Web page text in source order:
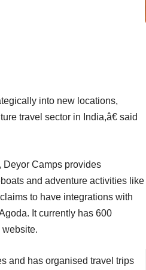
into new locations,
travel sector in India,â€ said
Deyor Camps provides
and adventure activities like
to have integrations with
It currently has 600
and has organised travel trips